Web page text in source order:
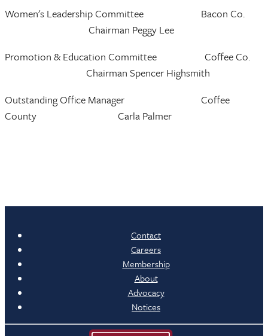
Women's Leadership Committee Bacon Co.
Chairman Peggy Lee
Promotion & Education Committee Coffee Co.
Chairman Spencer Highsmith
Outstanding Office Manager Coffee
County Carla Palmer
Contact
Careers
Membership
About
Advocacy
Notices